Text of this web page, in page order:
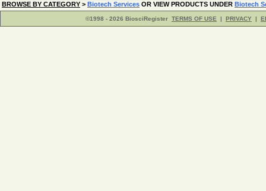
BROWSE BY CATEGORY > Biotech Services OR VIEW PRODUCTS UNDER Biotech
©1998 - 2026 BiosciRegister TERMS OF USE | PRIVACY |